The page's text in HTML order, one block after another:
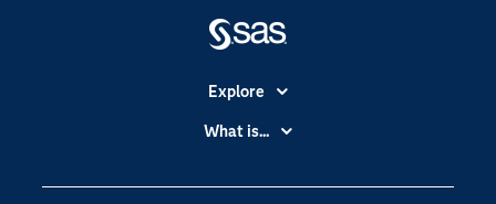
Explore
Accessibility
Certification
What is...